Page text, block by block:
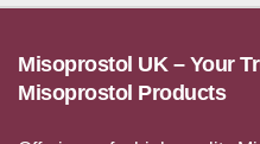
Misoprostol UK – Your
Misoprostol Products